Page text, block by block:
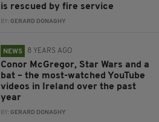
is rescued by fire service
BY:GERARD DONAGHY
NEWS 8 YEARS AGO
Conor McGregor, Star Wars and a
bat – the most-watched YouTube
videos in Ireland over the past
year
BY:GERARD DONAGHY